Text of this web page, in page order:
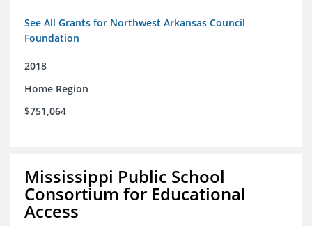
See All Grants for Northwest Arkansas Council
Foundation
2018
Home Region
$751,064
Mississippi Public School
Consortium for Educational
Access